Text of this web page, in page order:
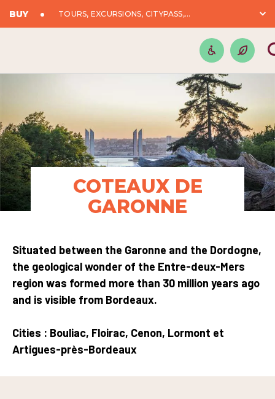
BUY TOURS, EXCURSIONS, CITYPASS,...
COTEAUX DE
GARONNE
Situated between the Garonne and the Dordogne,
the geological wonder of the Entre-deux-Mers
region was formed more than 30 million years ago
and is visible from Bordeaux.
Cities : Bouliac, Floirac, Cenon, Lormont et
Artigues-près-Bordeaux